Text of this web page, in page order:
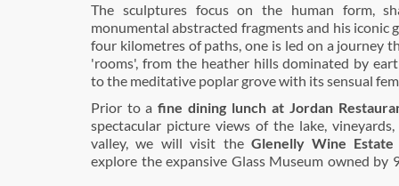
The sculptures focus on the human form,
monumental abstracted fragments and his iconic
four kilometres of paths, one is led on a journey
'rooms', from the heather hills dominated by
to the meditative poplar grove with its sensual
Prior to a fine dining lunch at Jordan
spectacular picture views of the lake,
valley, we will visit the Glenelly Wine Estate
explore the expansive Glass Museum owned by